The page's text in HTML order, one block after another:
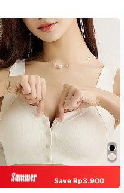
Save Rp3.900